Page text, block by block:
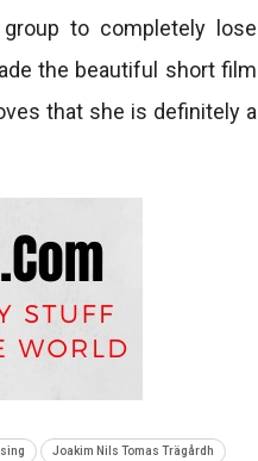
to completely lose
the beautiful short film
that she is definitely a
Joakim Nils Tomas Trägårdh